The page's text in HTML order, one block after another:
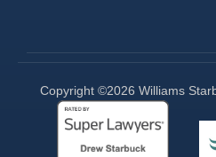
Copyright ©2026 Williams